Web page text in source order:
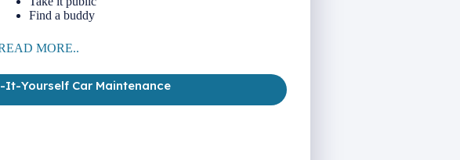
Find a buddy
MORE..
It-Yourself Car Maintenance